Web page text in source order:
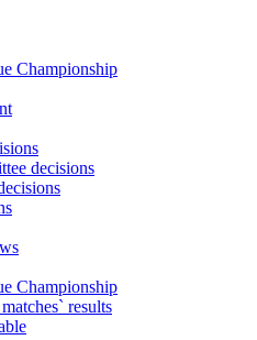
Championship
decisions
Championship
results